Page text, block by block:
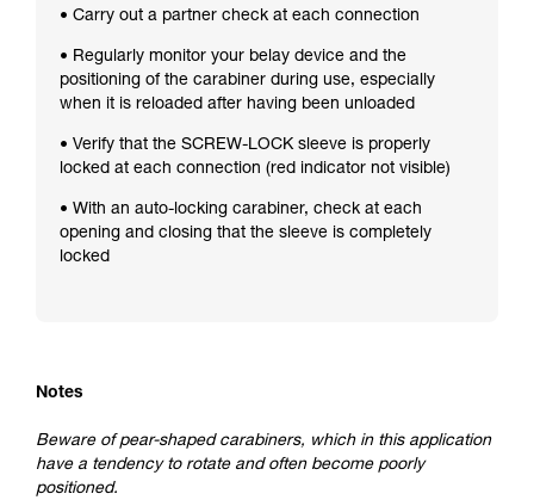
• Carry out a partner check at each connection
• Regularly monitor your belay device and the
positioning of the carabiner during use, especially
when it is reloaded after having been unloaded
• Verify that the SCREW-LOCK sleeve is properly
locked at each connection (red indicator not visible)
• With an auto-locking carabiner, check at each
opening and closing that the sleeve is completely
locked
Notes
Beware of pear-shaped carabiners, which in this application
have a tendency to rotate and often become poorly
positioned.